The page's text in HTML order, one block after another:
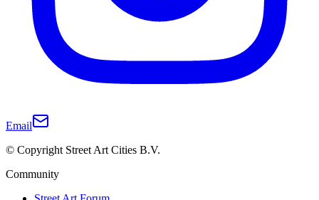
Email
© Copyright Street Art Cities B.V.
Community